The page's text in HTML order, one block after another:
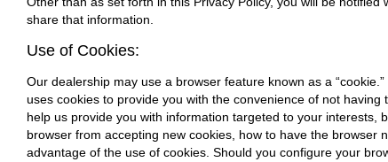
share that information.
Use of Cookies:
Our dealership may use a browser feature known as a
uses cookies to provide you with the convenience of not
help us provide you with information targeted to your interests,
browser from accepting new cookies, how to have the browser
advantage of the use of cookies. Should you configure your